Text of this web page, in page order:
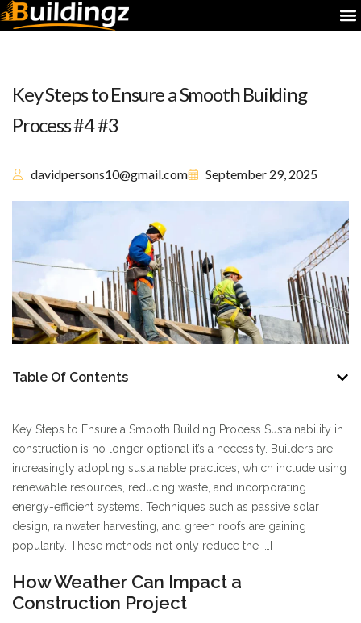
Key Steps to Ensure a Smooth Building
Process #4 #3
davidpersons10@gmail.com September 29, 2025
Table Of Contents
Key Steps to Ensure a Smooth Building Process Sustainability in
construction is no longer optional it’s a necessity. Builders are
increasingly adopting sustainable practices, which include using
renewable resources, reducing waste, and incorporating
energy-efficient systems. Techniques such as passive solar
design, rainwater harvesting, and green roofs are gaining
popularity. These methods not only reduce the […]
How Weather Can Impact a
Construction Project